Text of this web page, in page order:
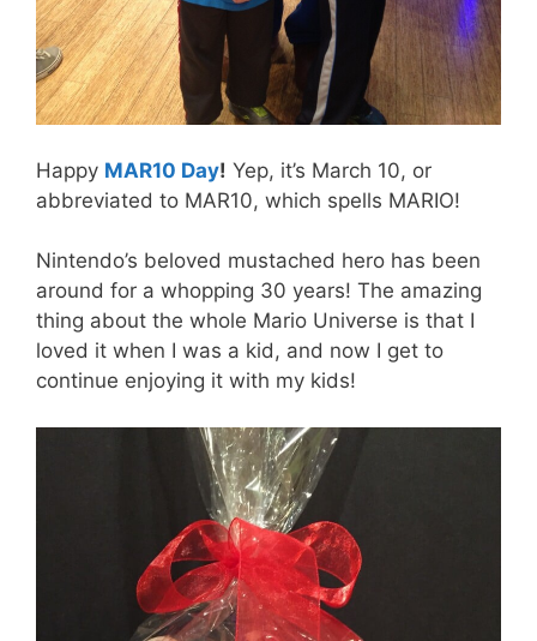
Happy MAR10 Day! Yep, it’s March 10, or
abbreviated to MAR10, which spells MARIO!
Nintendo’s beloved mustached hero has been
around for a whopping 30 years! The amazing
thing about the whole Mario Universe is that I
loved it when I was a kid, and now I get to
continue enjoying it with my kids!